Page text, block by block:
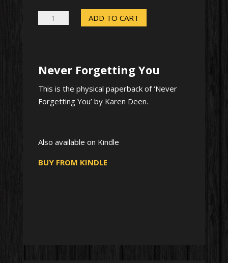
Never
Signed
quantity
ADD TO CART
Never Forgetting You
This is the physical paperback of ‘Never
Forgetting You’ by Karen Deen.
Also available on Kindle
BUY FROM KINDLE